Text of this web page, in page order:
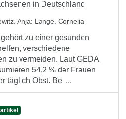
in Deutschland
Anja; Lange, Cornelia
zu einer gesunden
verschiedene
zu vermeiden. Laut GEDA
54,2 % der Frauen
täglich Obst. Bei ...